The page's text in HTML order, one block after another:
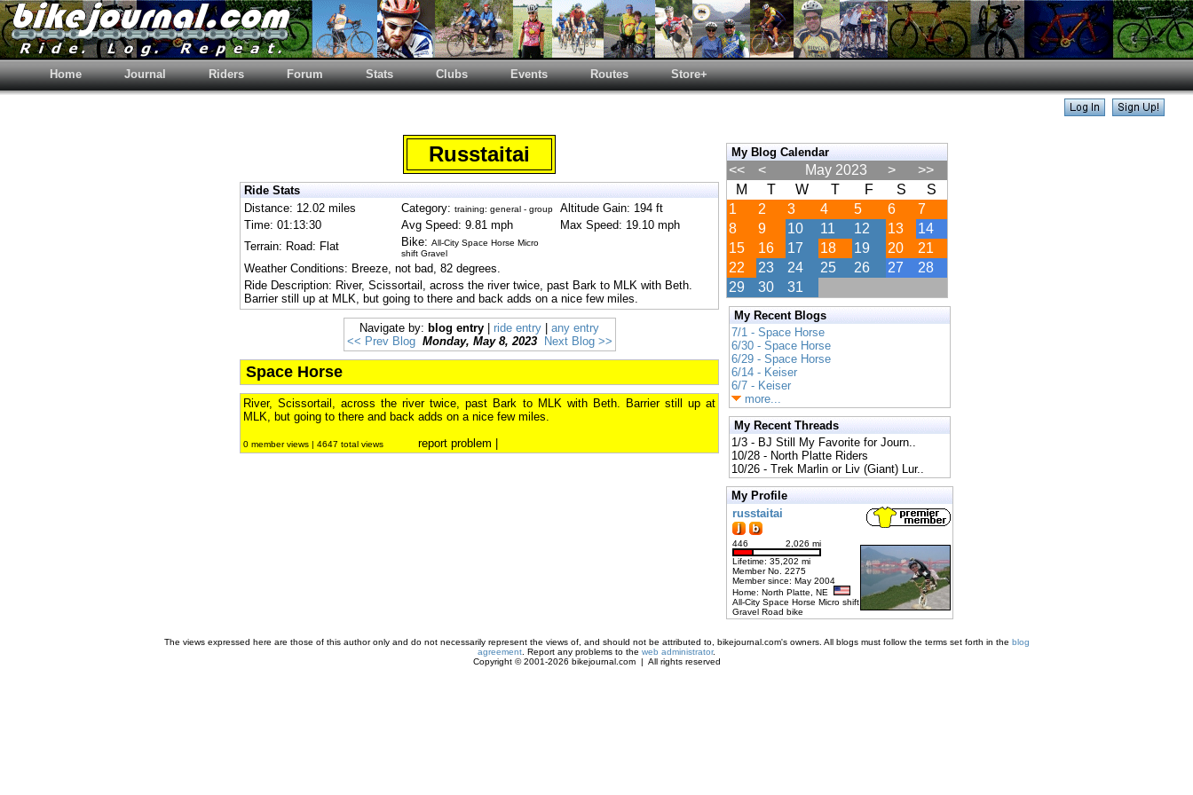
Home Journal Riders Forum Stats Clubs Events Routes Store+
Russtaitai
Ride Stats
Distance: 12.02 miles
Category: training: general - group
Altitude Gain: 194 ft
Time: 01:13:30
Avg Speed: 9.81 mph
Max Speed: 19.10 mph
Terrain: Road: Flat
Bike: All-City Space Horse Micro
shift Gravel
Weather Conditions: Breeze, not bad, 82 degrees.
Ride Description: River, Scissortail, across the river twice, past Bark to MLK with Beth.
Barrier still up at MLK, but going to there and back adds on a nice few miles.
Navigate by: blog entry ride entry
any entry
<< Prev Blog Monday, May 8, 2023 Next Blog >>
Space Horse
River, Scissortail, across the river twice, past Bark to MLK with Beth. Barrier still up at
MLK, but going to there and back adds on a nice few miles.
0 member views | 4647 total views report problem
My Blog Calendar
<< < May 2023 >
>>
M
T W T F S
S
1
2 3 4 5 6
7
8
9 10 11 12 13
14
15
16 17 18 19 20
21
22
23 24 25 26 27
28
29
30 31
My Recent Blogs
7/1 - Space Horse
6/30 - Space Horse
6/29 - Space Horse
6/14 - Keiser
6/7 - Keiser
more...
My Recent Threads
1/3 - BJ Still My Favorite for Journ..
10/28 - North Platte Riders
10/26 - Trek Marlin or Liv (Giant) Lur..
My Profile
russtaitai
446
2,026 mi
Lifetime: 35,202 mi
Member No. 2275
Member since: May 2004
Home: North Platte, NE
All-City Space Horse Micro shift
Gravel Road bike
The views expressed here are those of this author only and do not necessarily represent the views of, and should not be attributed to, bikejournal.com's owners. All blogs must follow the terms set forth in the blog
agreement . Report any problems to the web administrator.
Copyright © 2001-2026 bikejournal.com | All rights reserved